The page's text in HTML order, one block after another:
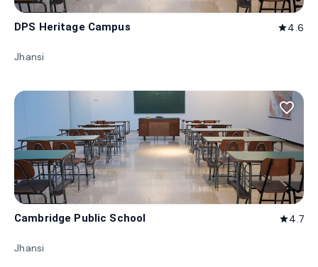
DPS Heritage Campus star4.6
Jhansi
favorite_border
Cambridge Public School star4.7
Jhansi